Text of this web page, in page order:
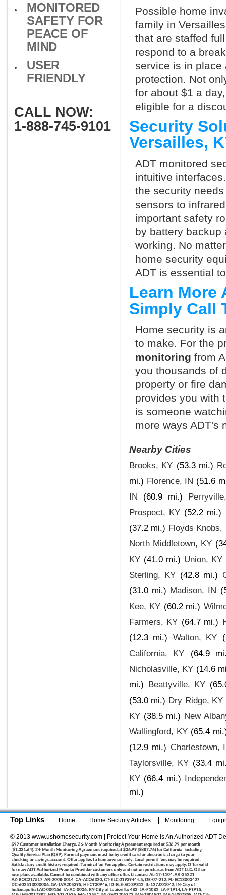
MONITORED
SAFETY FOR
PEACE OF
MIND
USER
FRIENDLY
CALL NOW:
1-888-745-9101
Possible home
family in
that are staffed
respond to a
service is in place
protection. Not
for about $1 a
eligible for a
Security
Versailles,
ADT monitored
intuitive
the security
sensors to
important safety
by battery backup
working. No
home security
ADT is essential
Learn More
Simply Call
Home security is
to make. For the
monitoring from
you thousands of
property or fire
provides you with
is someone
more ways ADT's
Nearby Cities
Brooks, KY (53.3 mi.)
mi.) Florence, IN (51.6
IN
(60.9 mi.)
Prospect, KY (52.2 mi.)
(37.2 mi.) Floyds Knobs,
North Middletown, KY
KY (41.0 mi.) Union, KY
Sterling, KY (42.8 mi.)
(31.0 mi.) Madison, IN
Kee, KY (60.2 mi.)
Farmers, KY (64.7 mi.)
(12.3 mi.) Walton, KY
California, KY
(64.9
Nicholasville, KY (14.6
mi.) Beattyville, KY
(53.0 mi.) Dry Ridge, KY
KY (38.5 mi.) New
Wallingford, KY (65.4
(12.9 mi.) Charlestown,
Taylorsville, KY (33.4
KY (66.4 mi.)
mi.)
Top Links Home Home Security Articles Monitoring
© 2013 www.ushomesecurity.com | Protect Your Home is An Authorized ADT